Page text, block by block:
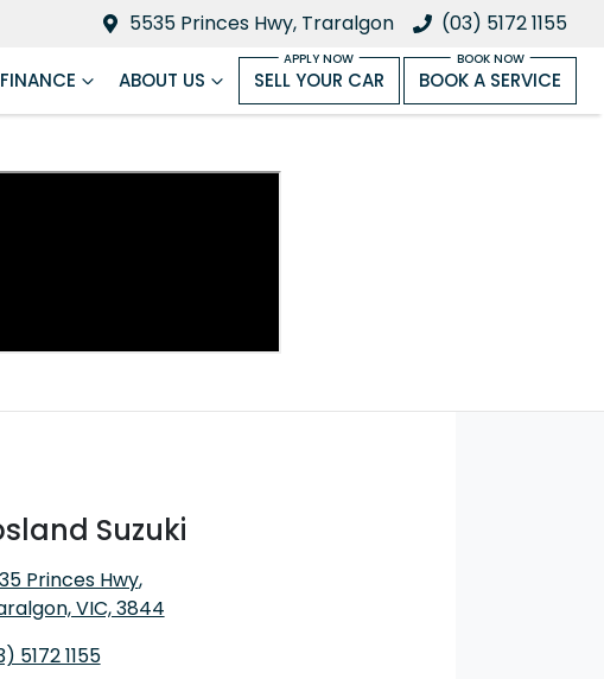
5535 Princes Hwy, Traralgon (03) 5172 1155
FINANCE ABOUT US SELL YOUR CAR BOOK A SERVICE
Suzuki
Princes Hwy,
VIC, 3844
5172 1155